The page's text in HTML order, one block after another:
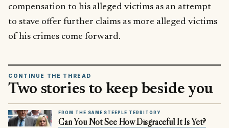
compensation to his alleged victims as an attempt
to stave offer further claims as more alleged victims
of his crimes come forward.
CONTINUE THE THREAD
Two stories to keep beside you
FROM THE SAME STEEPLE TERRITORY
Can You Not See How Disgraceful It Is Yet?